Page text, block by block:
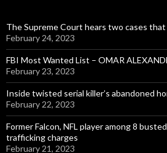
The Supreme Court hears two cases
February 24, 2023
FBI Most Wanted List – OMAR
February 23, 2023
Inside twisted serial killer’s abandoned
February 22, 2023
Former Falcon, NFL player among 8
trafficking charges
February 21, 2023